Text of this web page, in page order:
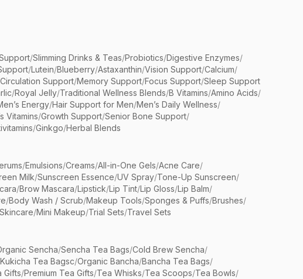
/Slimming Drinks & Teas/Probiotics/Digestive Enzymes/
/Lutein/Blueberry/Astaxanthin/Vision Support/Calcium/
Circulation Support/Memory Support/Focus Support/Sleep Support
/Royal Jelly/Traditional Wellness Blends/B Vitamins/Amino Acids/
Energy/Hair Support for Men/Men’s Daily Wellness/
Vitamins/Growth Support/Senior Bone Support/
/Ginkgo/Herbal Blends
/Emulsions/Creams/All-in-One Gels/Acne Care/
Milk/Sunscreen Essence/UV Spray/Tone-Up Sunscreen/
/Brow Mascara/Lipstick/Lip Tint/Lip Gloss/Lip Balm/
/Body Wash / Scrub/Makeup Tools/Sponges & Puffs/Brushes/
/Mini Makeup/Trial Sets/Travel Sets
Sencha/Sencha Tea Bags/Cold Brew Sencha/
Kukicha Tea Bagsc/Organic Bancha/Bancha Tea Bags/
Gifts/Premium Tea Gifts/Tea Whisks/Tea Scoops/Tea Bowls/